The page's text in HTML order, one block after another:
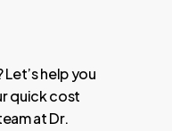
help you
quick cost
at Dr.